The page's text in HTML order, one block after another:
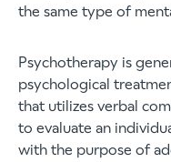
the same type of
Psychotherapy is
psychological
that utilizes verbal
to evaluate an
with the purpose of